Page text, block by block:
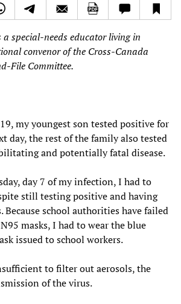
special-needs educator living in
convenor of the Cross-Canada
File Committee.
my youngest son tested positive for
day, the rest of the family also tested
and potentially fatal disease.
day 7 of my infection, I had to
still testing positive and having
Because school authorities have failed
masks, I had to wear the blue
issued to school workers.
to filter out aerosols, the
of the virus.